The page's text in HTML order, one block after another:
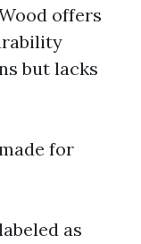
offers
but lacks
for
as